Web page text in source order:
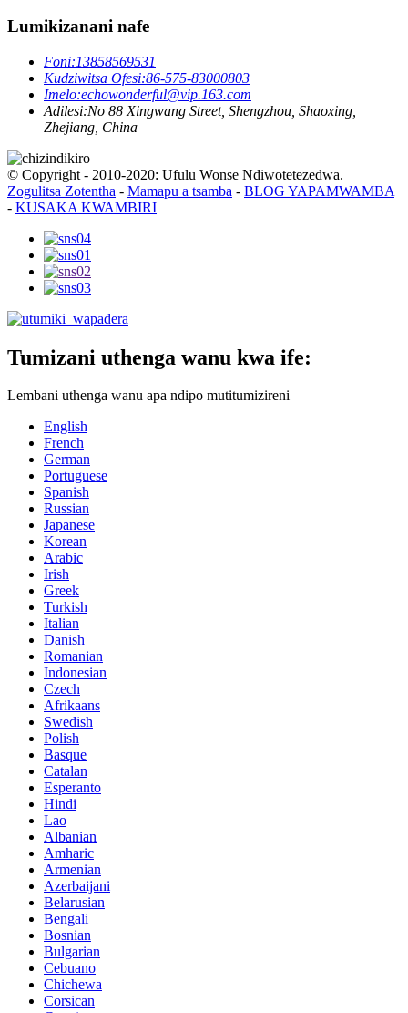
Lumikizanani nafe
Foni:13858569531
Kudziwitsa Ofesi:86-575-83000803
Imelo:echowonderful@vip.163.com
Adilesi:No 88 Xingwang Street, Shengzhou, Shaoxing,
Zhejiang, China
© Copyright - 2010-2020: Ufulu Wonse Ndiwotetezedwa.
Zogulitsa Zotentha - Mamapu a tsamba - BLOG YAPAMWAMBA
- KUSAKA KWAMBIRI
Tumizani uthenga wanu kwa ife:
Lembani uthenga wanu apa ndipo mutitumizireni
English
French
German
Portuguese
Spanish
Russian
Japanese
Korean
Arabic
Irish
Greek
Turkish
Italian
Danish
Romanian
Indonesian
Czech
Afrikaans
Swedish
Polish
Basque
Catalan
Esperanto
Hindi
Lao
Albanian
Amharic
Armenian
Azerbaijani
Belarusian
Bengali
Bosnian
Bulgarian
Cebuano
Chichewa
Corsican